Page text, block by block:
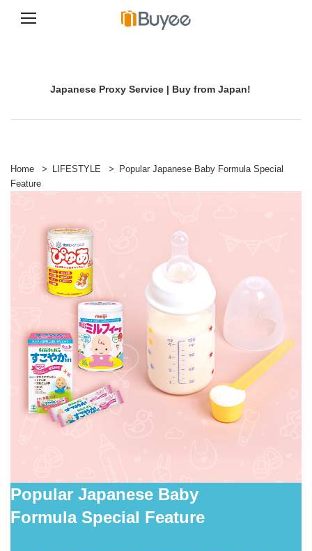
e
n
Japanese Proxy Service | Buy from Japan!
Home > LIFESTYLE > Popular Japanese Baby Formula Special
Feature
Popular Japanese Baby
Formula Special Feature